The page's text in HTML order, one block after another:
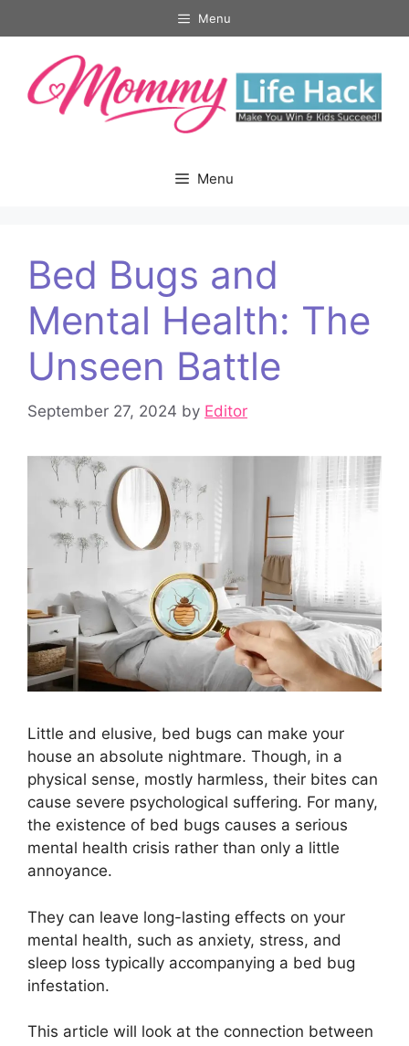
to
Menu
Menu
Bed Bugs and
Mental Health: The
Unseen Battle
September 27, 2024 by Editor
Little and elusive, bed bugs can make your
house an absolute nightmare. Though, in a
physical sense, mostly harmless, their bites can
cause severe psychological suffering. For many,
the existence of bed bugs causes a serious
mental health crisis rather than only a little
annoyance.
They can leave long-lasting effects on your
mental health, such as anxiety, stress, and
sleep loss typically accompanying a bed bug
infestation.
This article will look at the connection between